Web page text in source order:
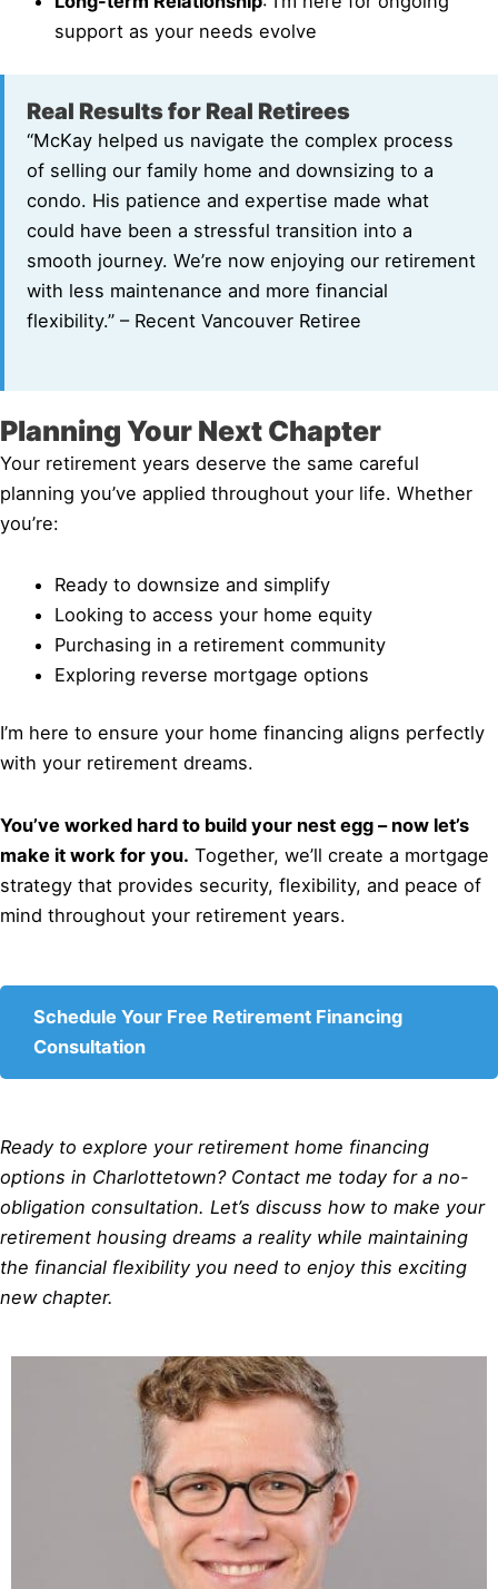
support as your needs evolve
Real Results for Real Retirees
“McKay helped us navigate the complex process
of selling our family home and downsizing to a
condo. His patience and expertise made what
could have been a stressful transition into a
smooth journey. We’re now enjoying our retirement
with less maintenance and more financial
flexibility.” – Recent Vancouver Retiree
Planning Your Next Chapter
Your retirement years deserve the same careful
planning you’ve applied throughout your life. Whether
you’re:
Ready to downsize and simplify
Looking to access your home equity
Purchasing in a retirement community
Exploring reverse mortgage options
I’m here to ensure your home financing aligns perfectly
with your retirement dreams.
You’ve worked hard to build your nest egg – now let’s
make it work for you. Together, we’ll create a mortgage
strategy that provides security, flexibility, and peace of
mind throughout your retirement years.
Schedule Your Free Retirement Financing
Consultation
Ready to explore your retirement home financing
options in Charlottetown? Contact me today for a no-
obligation consultation. Let’s discuss how to make your
retirement housing dreams a reality while maintaining
the financial flexibility you need to enjoy this exciting
new chapter.